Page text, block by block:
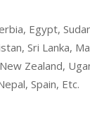
Egypt,
Sri Lanka,
Zealand,
Spain, Etc.